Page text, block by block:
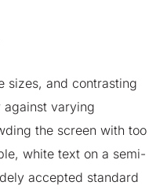
sizes, and contrasting
varying
the screen with too
white text on a semi-
accepted standard